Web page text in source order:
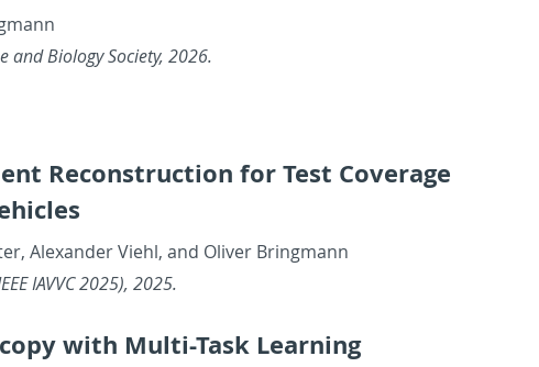
and Bi­ol­ogy So­ci­ety, 2026.
Re­con­struc­tion for Test Cov­er­age
Alexan­der Viehl, and Oliver Bring­mann
IAVVC 2025), 2025.
with Multi-Task Learn­ing